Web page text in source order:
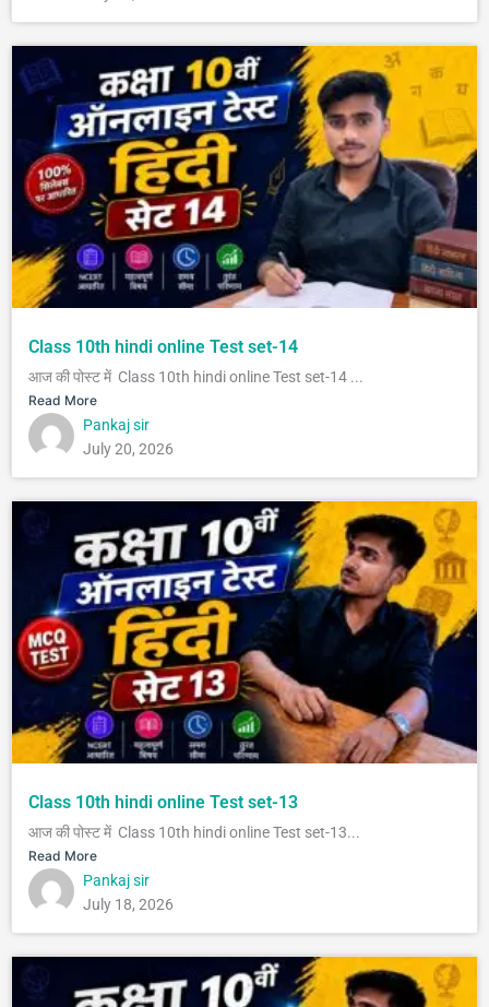
Class 10th hindi online Test set-14
आज की पोस्ट में Class 10th hindi online Test set-14 ...
Read More
Pankaj sir
July 20, 2026
Class 10th hindi online Test set-13
आज की पोस्ट में Class 10th hindi online Test set-13...
Read More
Pankaj sir
July 18, 2026